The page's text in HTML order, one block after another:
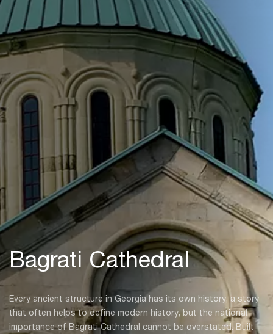
Bagrati Cathedral
Every ancient structure in Georgia has its own history, a story
that often helps to define modern history, but the national
importance of Bagrati Cathedral cannot be overstated. Built